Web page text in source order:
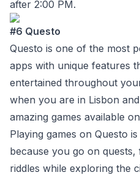
after 2:00 PM.
#6 Questo
Questo is one of the most
apps with unique features
entertained throughout
when you are in Lisbon
amazing games available
Playing games on Questo
because you go on
riddles while exploring the